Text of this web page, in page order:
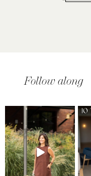
Follow along